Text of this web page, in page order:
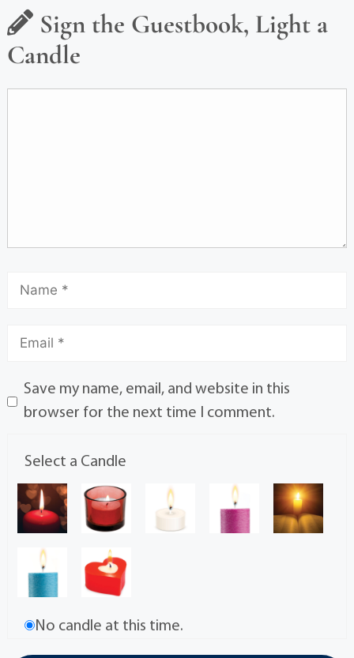
Sign the Guestbook, Light a
Candle
Save my name, email, and website in this
browser for the next time I comment.
Select a Candle
No candle at this time.